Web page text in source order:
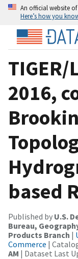
An official website
Here’s how you
2016,
based
Published by U.S.
Bureau,
Products Branch |
Commerce |
AM | Dataset Last